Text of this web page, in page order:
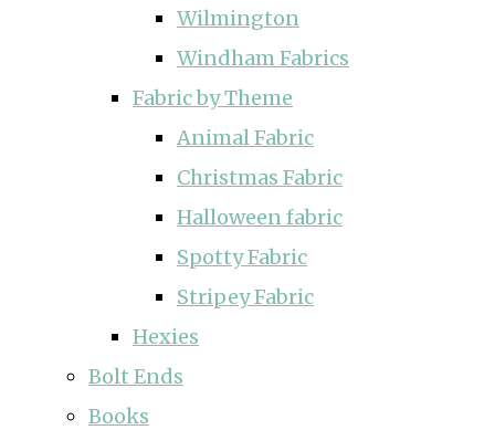
Wilmington
Windham Fabrics
Fabric by Theme
Animal Fabric
Christmas Fabric
Halloween fabric
Spotty Fabric
Stripey Fabric
Hexies
Bolt Ends
Books